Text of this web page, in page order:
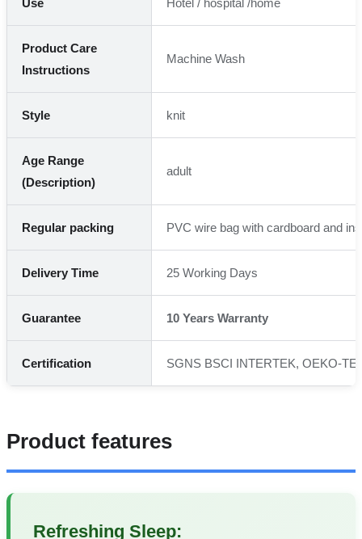
Product Care
Instructions
Machine Wash
Style knit
Age Range
(Description)
adult
Regular packing PVC wire bag with cardboard and
Delivery Time 25 Working Days
Guarantee 10 Years Warranty
Certification SGNS BSCI INTERTEK, OEKO-
Product features
Refreshing Sleep: